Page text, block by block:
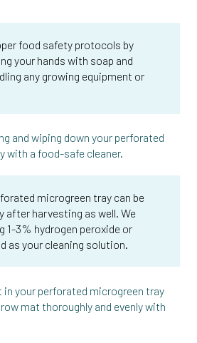
food safety protocols by
your hands with soap and
any growing equipment or
and wiping down your perforated
with a food-safe cleaner.
microgreen tray can be
after harvesting as well. We
1-3% hydrogen peroxide or
as your cleaning solution.
in your perforated microgreen tray
mat thoroughly and evenly with